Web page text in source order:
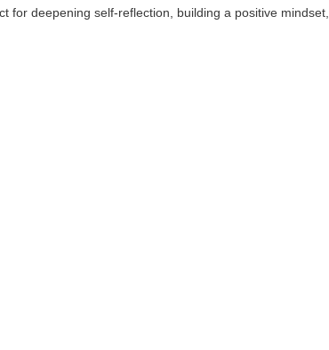
for deepening self-reflection, building a positive mindset,